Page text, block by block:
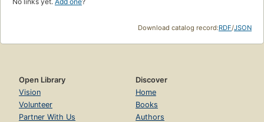
Download catalog record:RDF/JSON
Open Library
Vision
Volunteer
Partner With Us
Discover
Home
Books
Authors